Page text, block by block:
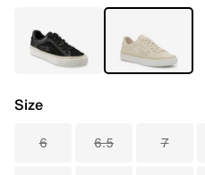
Size
6 6.5 7